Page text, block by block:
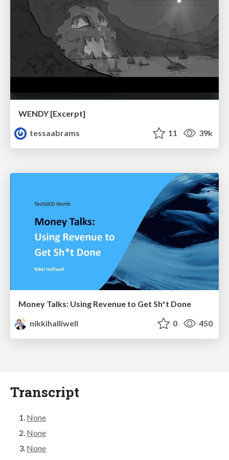
WENDY [Excerpt]
tessaabrams
11 39k
Money Talks: Using Revenue to Get Sh*t Done
nikkihalliwell
0 450
Transcript
None
None
None